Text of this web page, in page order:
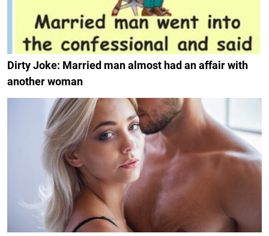
Dirty Joke: Married man almost had an affair with
another woman